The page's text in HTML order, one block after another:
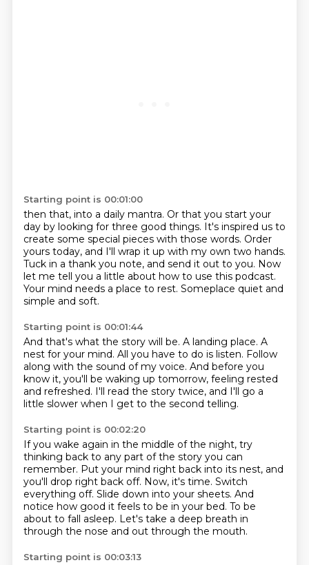
Starting point is 00:01:00
then that, into a daily mantra. Or that you start your
day by looking for three good things. It's inspired us to
create some special pieces with those words. Order
yours today, and I'll wrap it up with my own two hands.
Tuck in a thank you note, and send it out to you. Now
let me tell you a little about how to use this podcast.
Your mind needs a place to rest. Someplace quiet and
simple and soft.
Starting point is 00:01:44
And that's what the story will be. A landing place. A
nest for your mind. All you have to do is listen. Follow
along with the sound of my voice. And before you
know it, you'll be waking up tomorrow, feeling rested
and refreshed. I'll read the story twice, and I'll go a
little slower when I get to the second telling.
Starting point is 00:02:20
If you wake again in the middle of the night, try
thinking back to any part of the story you can
remember. Put your mind right back into its nest, and
you'll drop right back off. Now, it's time. Switch
everything off. Slide down into your sheets. And
notice how good it feels to be in your bed. To be
about to fall asleep. Let's take a deep breath in
through the nose and out through the mouth.
Starting point is 00:03:13